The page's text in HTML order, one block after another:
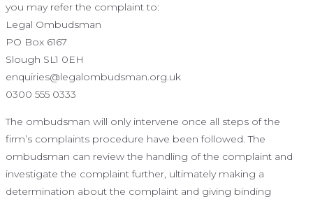
you may refer the complaint to:
Legal Ombudsman
PO Box 6167
Slough SL1 0EH
enquiries@legalombudsman.org.uk
0300 555 0333
The ombudsman will only intervene once all steps of the
firm’s complaints procedure have been followed. The
ombudsman can review the handling of the complaint and
investigate the complaint further, ultimately making a
determination about the complaint and giving binding